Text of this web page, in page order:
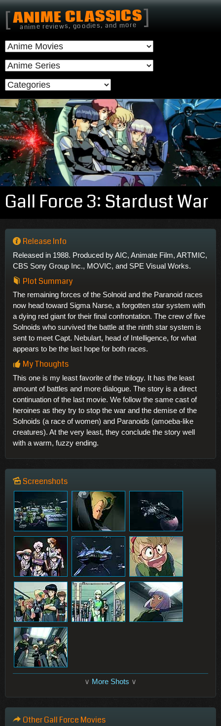
[ANIME CLASSICS]
anime reviews, goodies, and more
Gall Force 3: Stardust War
Release Info
Released in 1988. Produced by AIC, Animate Film, ARTMIC,
CBS Sony Group Inc., MOVIC, and SPE Visual Works.
Plot Summary
The remaining forces of the Solnoid and the Paranoid races
now head toward Sigma Narse, a forgotten star system with
a dying red giant for their final confrontation. The crew of five
Solnoids who survived the battle at the ninth star system is
sent to meet Capt. Nebulart, head of Intelligence, for what
appears to be the last hope for both races.
My Thoughts
This one is my least favorite of the trilogy. It has the least
amount of battles and more dialogue. The story is a direct
continuation of the last movie. We follow the same cast of
heroines as they try to stop the war and the demise of the
Solnoids (a race of women) and Paranoids (amoeba-like
creatures). At the very least, they conclude the story well
with a warm, fuzzy ending.
Screenshots
∨ More Shots ∨
Other Gall Force Movies